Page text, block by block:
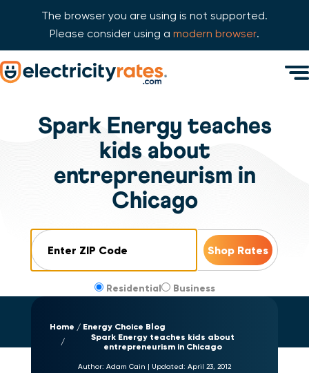
The browser you are using is not supported.
Please consider using a modern browser.
Skip Navigation
Spark Energy teaches
kids about
entrepreneurism in
Chicago
Residential Business
Home
Energy Choice Blog
Spark Energy teaches kids about
entrepreneurism in Chicago
Author: Adam Cain | Updated: April 23, 2012